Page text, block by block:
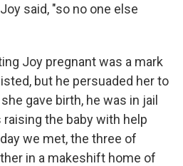
said, "so no one else
Joy pregnant was a mark
but he persuaded her to
gave birth, he was in jail
the baby with help
we met, the three of
in a makeshift home of